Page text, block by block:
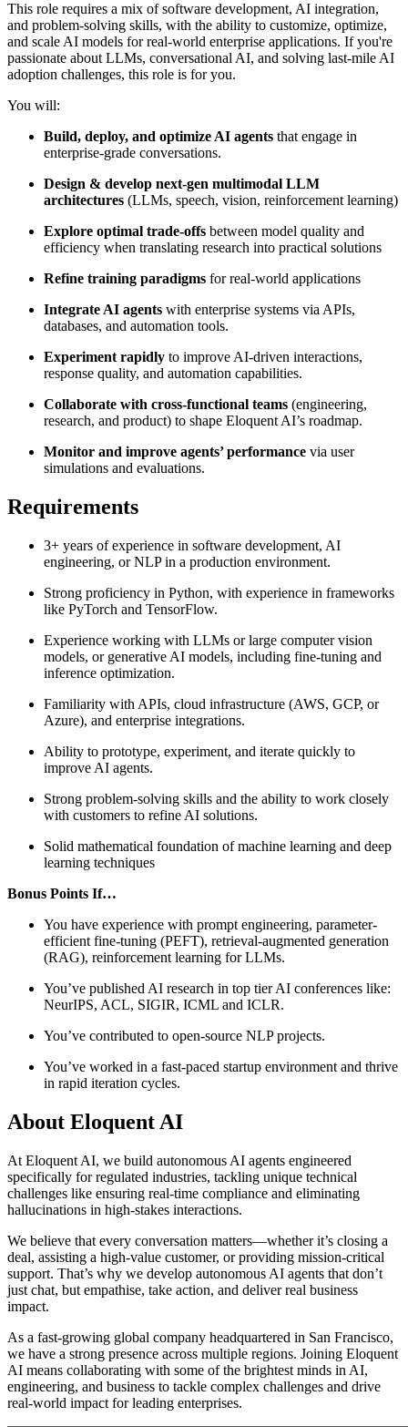
This role requires a mix of software development, AI integration,
and problem-solving skills, with the ability to customize, optimize,
and scale AI models for real-world enterprise applications. If you're
passionate about LLMs, conversational AI, and solving last-mile AI
adoption challenges, this role is for you.
You will:
Build, deploy, and optimize AI agents that engage in
enterprise-grade conversations.
Design & develop next-gen multimodal LLM
architectures (LLMs, speech, vision, reinforcement learning)
Explore optimal trade-offs between model quality and
efficiency when translating research into practical solutions
​Refine training paradigms for real-world applications
Integrate AI agents with enterprise systems via APIs,
databases, and automation tools.
Experiment rapidly to improve AI-driven interactions,
response quality, and automation capabilities.
Collaborate with cross-functional teams (engineering,
research, and product) to shape Eloquent AI’s roadmap.
Monitor and improve agents’ performance via user
simulations and evaluations.
Requirements
3+ years of experience in software development, AI
engineering, or NLP in a production environment.
Strong proficiency in Python, with experience in frameworks
like PyTorch and TensorFlow.
Experience working with LLMs or large computer vision
models, or generative AI models, including fine-tuning and
inference optimization.
Familiarity with APIs, cloud infrastructure (AWS, GCP, or
Azure), and enterprise integrations.
Ability to prototype, experiment, and iterate quickly to
improve AI agents.
Strong problem-solving skills and the ability to work closely
with customers to refine AI solutions.
Solid mathematical foundation of machine learning and deep
learning techniques
Bonus Points If…
You have experience with prompt engineering, parameter-
efficient fine-tuning (PEFT), retrieval-augmented generation
(RAG), reinforcement learning for LLMs.
You’ve published AI research in top tier AI conferences like:
NeurIPS, ACL, SIGIR, ICML and ICLR.
You’ve contributed to open-source NLP projects.
You’ve worked in a fast-paced startup environment and thrive
in rapid iteration cycles.
About Eloquent AI
At Eloquent AI, we build autonomous AI agents engineered
specifically for regulated industries, tackling unique technical
challenges like ensuring real-time compliance and eliminating
hallucinations in high-stakes interactions.
We believe that every conversation matters—whether it’s closing a
deal, assisting a high-value customer, or providing mission-critical
support. That’s why we develop autonomous AI agents that don’t
just chat, but empathise, take action, and deliver real business
impact.
As a fast-growing global company headquartered in San Francisco,
we have a strong presence across multiple regions. Joining Eloquent
AI means collaborating with some of the brightest minds in AI,
engineering, and business to tackle complex challenges and drive
real-world impact for leading enterprises.